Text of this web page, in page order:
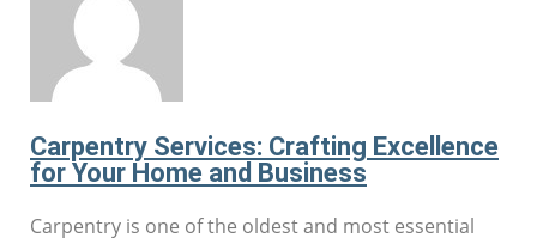
Carpentry Services: Crafting Excellence
for Your Home and Business
Carpentry is one of the oldest and most essential